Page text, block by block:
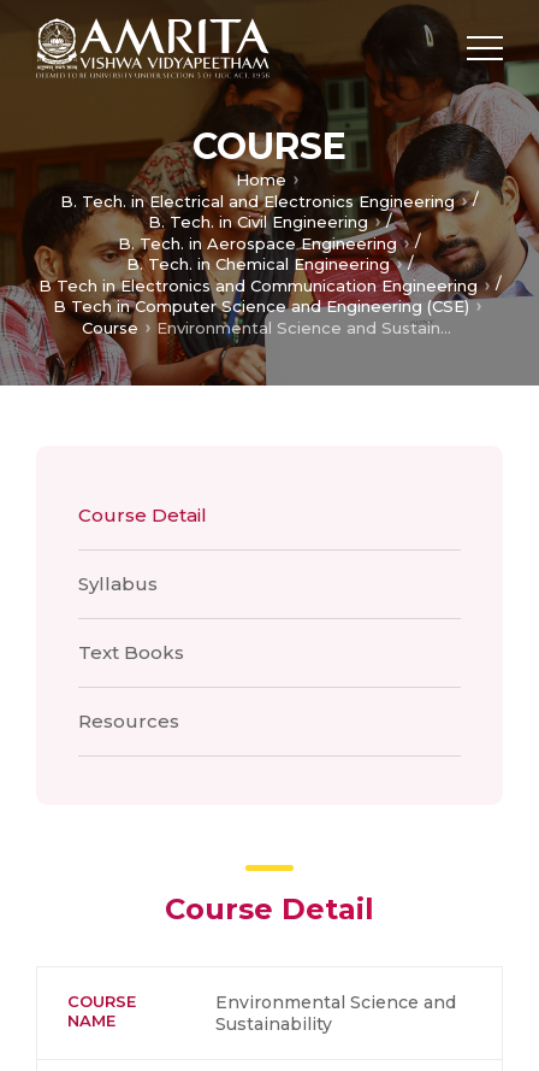
COURSE
Home
B. Tech. in Electrical and Electronics Engineering
/
B. Tech. in Civil Engineering
/
B. Tech. in Aerospace Engineering
/
B. Tech. in Chemical Engineering
/
B Tech in Electronics and Communication Engineering
/
B Tech in Computer Science and Engineering (CSE)
Course
Environmental Science and Sustainability
Course Detail
Syllabus
Text Books
Resources
Course Detail
COURSE
NAME
Environmental Science and
Sustainability